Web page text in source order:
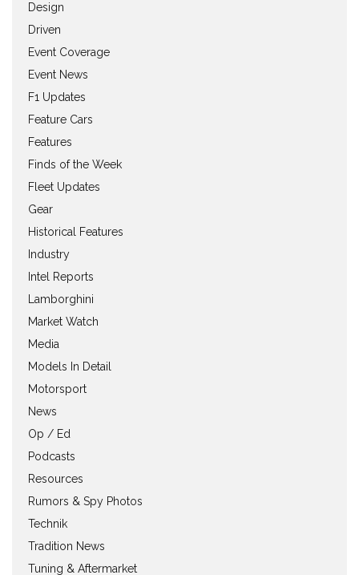
Design
Driven
Event Coverage
Event News
F1 Updates
Feature Cars
Features
Finds of the Week
Fleet Updates
Gear
Historical Features
Industry
Intel Reports
Lamborghini
Market Watch
Media
Models In Detail
Motorsport
News
Op / Ed
Podcasts
Resources
Rumors & Spy Photos
Technik
Tradition News
Tuning & Aftermarket